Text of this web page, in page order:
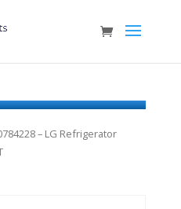
– LG Refrigerator